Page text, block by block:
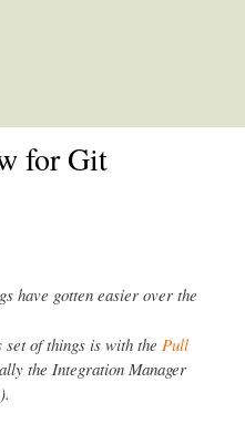
for Git
have gotten easier over the
set of things is with the Pull
the Integration Manager